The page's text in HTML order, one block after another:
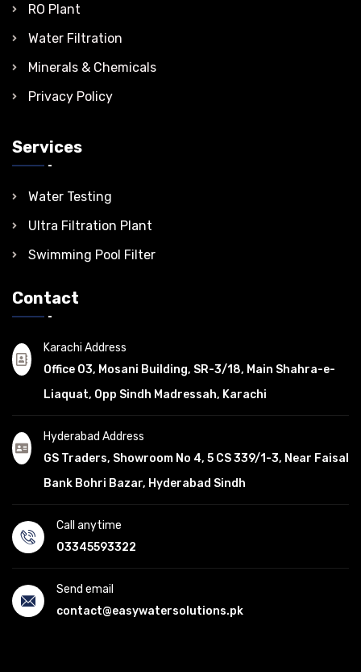
RO Plant
Water Filtration
Minerals & Chemicals
Privacy Policy
Services
Water Testing
Ultra Filtration Plant
Swimming Pool Filter
Contact
Karachi Address
Office 03, Mosani Building, SR-3/18, Main Shahra-e-
Liaquat, Opp Sindh Madressah, Karachi
Hyderabad Address
GS Traders, Showroom No 4, 5 CS 339/1-3, Near Faisal
Bank Bohri Bazar, Hyderabad Sindh
Call anytime
03345593322
Send email
contact@easywatersolutions.pk